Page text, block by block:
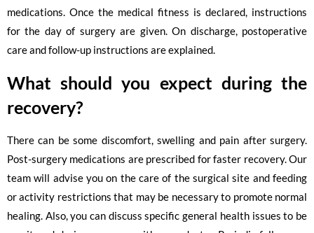
medications. Once the medical fitness is declared, instructions
for the day of surgery are given. On discharge, postoperative
care and follow-up instructions are explained.
What should you expect during the
recovery?
There can be some discomfort, swelling and pain after surgery.
Post-surgery medications are prescribed for faster recovery. Our
team will advise you on the care of the surgical site and feeding
or activity restrictions that may be necessary to promote normal
healing. Also, you can discuss specific general health issues to be